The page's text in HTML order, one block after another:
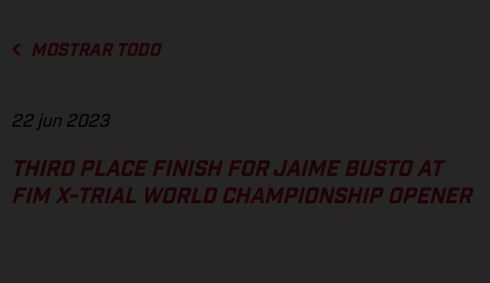
MOSTRAR TODO
22 jun 2023
THIRD PLACE FINISH FOR JAIME BUSTO AT
FIM X-TRIAL WORLD CHAMPIONSHIP OPENER